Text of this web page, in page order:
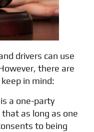
drivers can use
there are
in mind:
a one-party
as long as one
to being